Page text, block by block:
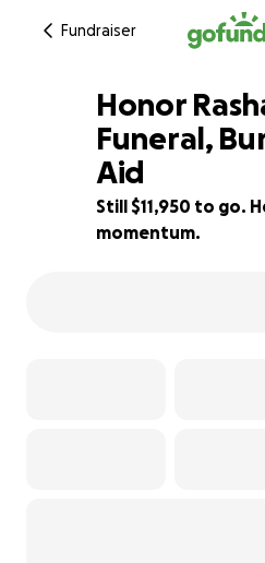
Fundraiser
20% complete
Honor
Funeral,
Aid
Still $11,950 to go.
momentum.